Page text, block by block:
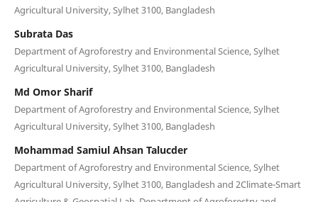
Agricultural University, Sylhet 3100, Bangladesh
Subrata Das
Department of Agroforestry and Environmental Science, Sylhet
Agricultural University, Sylhet 3100, Bangladesh
Md Omor Sharif
Department of Agroforestry and Environmental Science, Sylhet
Agricultural University, Sylhet 3100, Bangladesh
Mohammad Samiul Ahsan Talucder
Department of Agroforestry and Environmental Science, Sylhet
Agricultural University, Sylhet 3100, Bangladesh and 2Climate-Smart